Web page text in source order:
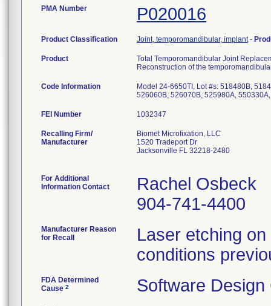
PMA Number P020016
Product Classification Joint, temporomandibular, implant-
Product
Total Temporomandibular Joint
Reconstruction of the
Code Information
Model 24-6650TI, Lot #s: 518480B,
526060B, 526070B, 525980A,
FEI Number
Recalling Firm/
Manufacturer
Biomet Microfixation, LLC
1520 Tradeport Dr
Jacksonville FL 32218-2480
For Additional
Information Contact
Rachel Osbeck
904-741-4400
Manufacturer Reason
for Recall
Laser etching
conditions
FDA Determined
Cause 2 Software Design